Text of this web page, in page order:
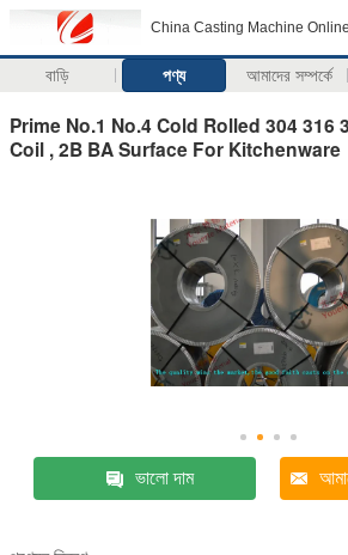
China Casting Machine
বাড়ি পণ্য আমাদের সম্পর্কে
Prime No.1 No.4 Cold Rolled 304 316
Coil , 2B BA Surface For Kitchenware
ভালো দাম